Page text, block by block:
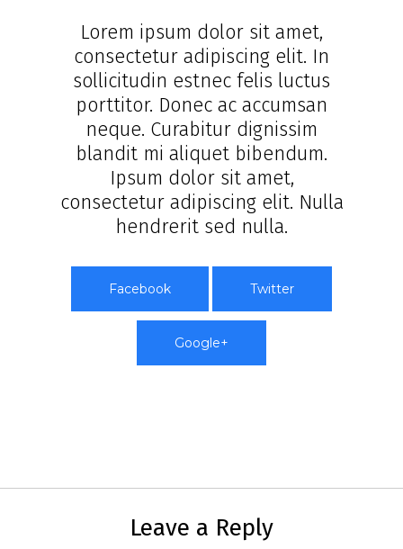
Lorem ipsum dolor sit amet,
consectetur adipiscing elit. In
sollicitudin estnec felis luctus
porttitor. Donec ac accumsan
neque. Curabitur dignissim
blandit mi aliquet bibendum.
Ipsum dolor sit amet,
consectetur adipiscing elit. Nulla
hendrerit sed nulla.
Facebook Twitter
Google+
Leave a Reply